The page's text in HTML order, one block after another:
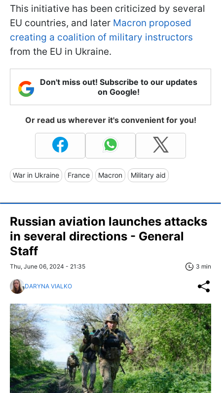
This initiative has been criticized by several
EU countries, and later Macron proposed
creating a coalition of military instructors
from the EU in Ukraine.
Don't miss out! Subscribe to our updates
on Google!
Or read us wherever it's convenient for you!
War in Ukraine France Macron Military aid
Russian aviation launches attacks
in several directions - General
Staff
Thu, June 06, 2024 - 21:35 3 min
DARYNA VIALKO